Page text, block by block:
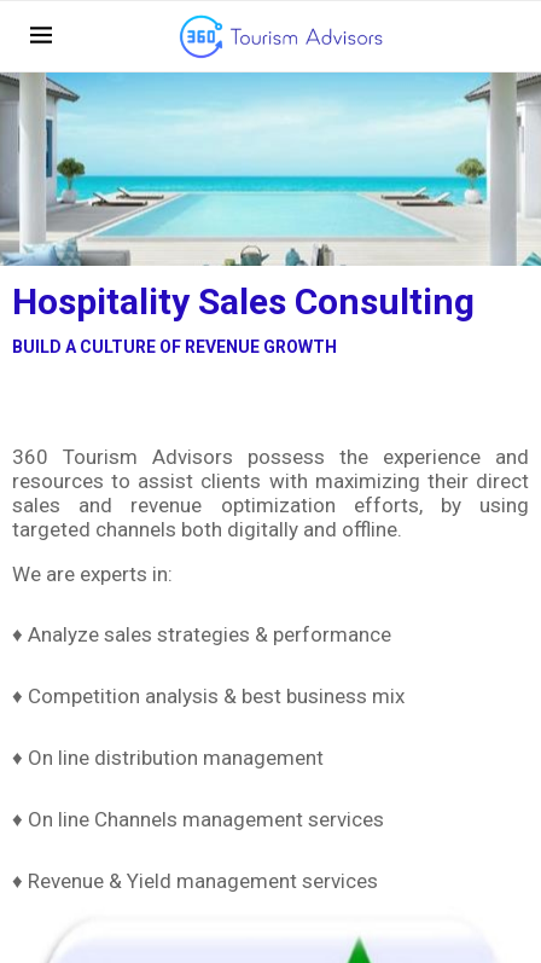
Hospitality Sales Consulting
BUILD A CULTURE OF REVENUE GROWTH
360 Tourism Advisors possess the experience and
resources to assist clients with maximizing their direct
sales and revenue optimization efforts, by using
targeted channels both digitally and offline.
We are experts in:
♦ Analyze sales strategies & performance
♦ Competition analysis & best business mix
♦ On line distribution management
♦ On line Channels management services
♦ Revenue & Yield management services